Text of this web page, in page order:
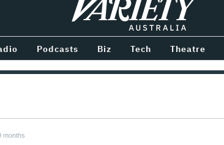
Variety
Podcasts Biz Tech Theatre
months